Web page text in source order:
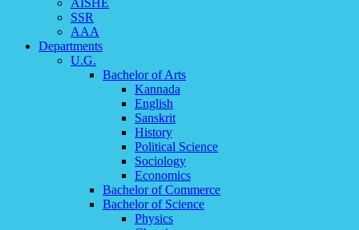
AISHE
SSR
AAA
Departments
U.G.
Bachelor of Arts
Kannada
English
Sanskrit
History
Political Science
Sociology
Economics
Bachelor of Commerce
Bachelor of Science
Physics